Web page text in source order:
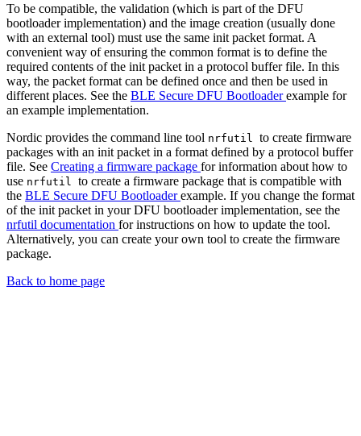
To be compatible, the validation (which is part of the DFU
bootloader implementation) and the image creation (usually done
with an external tool) must use the same init packet format. A
convenient way of ensuring the common format is to define the
required contents of the init packet in a protocol buffer file. In this
way, the packet format can be defined once and then be used in
different places. See the BLE Secure DFU Bootloaderexample for
an example implementation.
Nordic provides the command line tool nrfutil to create firmware
packages with an init packet in a format defined by a protocol buffer
file. See Creating a firmware package for information about how to
use nrfutil to create a firmware package that is compatible with
the BLE Secure DFU Bootloaderexample. If you change the format
of the init packet in your DFU bootloader implementation, see the
nrfutil documentation for instructions on how to update the tool.
Alternatively, you can create your own tool to create the firmware
package.
Back to home page